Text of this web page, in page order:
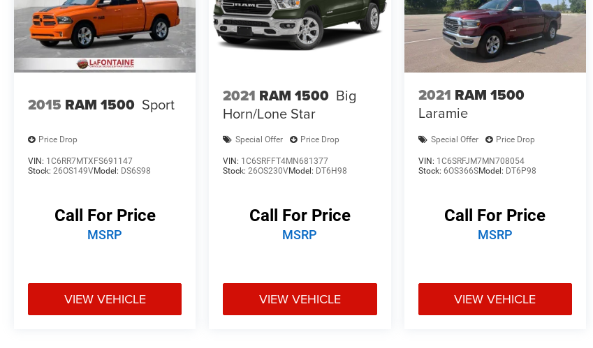
2019 North American Truck of the Year * 2019
KBB.com 10 Favorite New-for-2019 Cars * 2019
KBB.com Best Auto Tech Awards
2015 RAM 1500 Sport
Price Drop
VIN: 1C6RR7MTXFS691147
Stock: 26OS149VModel: DS6S98
Call For Price
MSRP
VIEW VEHICLE
2021 RAM 1500 Big
Horn/Lone Star
Special Offer Price Drop
VIN: 1C6SRFFT4MN681377
Stock:26OS230VModel: DT6H98
Call For Price
MSRP
VIEW VEHICLE
2021 RAM 1500
Laramie
Special Offer Price Drop
VIN: 1C6SRFJM7MN708054
Stock: 6OS366SModel: DT6P98
Call For Price
MSRP
VIEW VEHICLE